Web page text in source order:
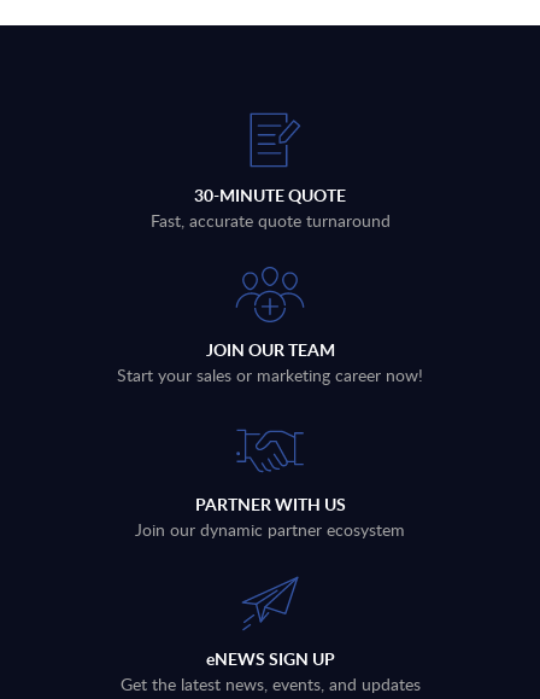
30-MINUTE QUOTE
Fast, accurate quote turnaround
JOIN OUR TEAM
Start your sales or marketing career now!
PARTNER WITH US
Join our dynamic partner ecosystem
eNEWS SIGN UP
Get the latest news, events, and updates